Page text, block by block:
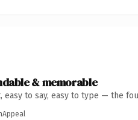
& memorable
easy to say, easy to type — the
Appeal